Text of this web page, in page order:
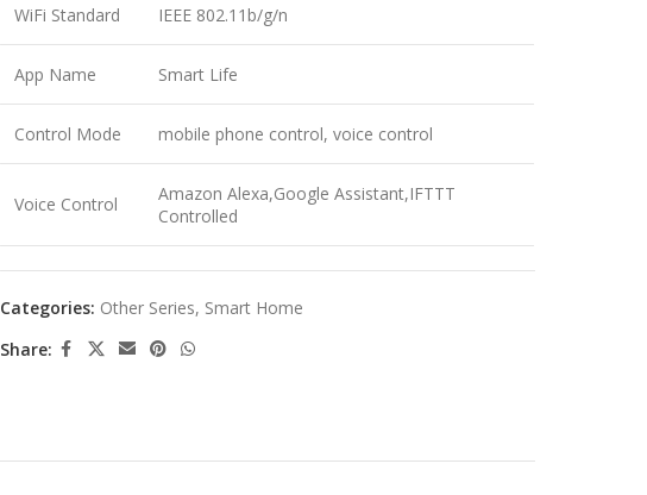
WiFi Standard IEEE 802.11b/g/n
App Name Smart Life
Control Mode mobile phone control, voice control
Voice Control
Amazon Alexa,Google Assistant,IFTTT
Controlled
Categories: Other Series, Smart Home
Share: